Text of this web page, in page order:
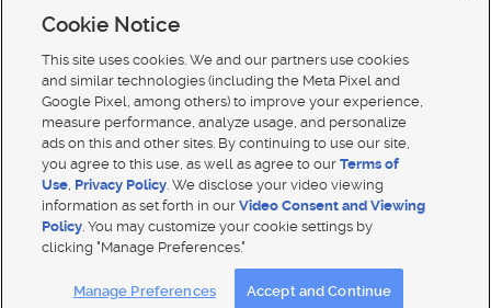
Mobile Apps| Advertise|Feedback|
Product Updates
Cookie Notice
This site uses cookies. We and our partners use cookies
and similar technologies (including the Meta Pixel and
Google Pixel, among others) to improve your experience,
measure performance, analyze usage, and personalize
ads on this and other sites. By continuing to use our site,
you agree to this use, as well as agree to ourTerms of
Use, Privacy Policy. We disclose your video viewing
information as set forth in ourVideo Consent and Viewing
Policy. You may customize your cookie settings by
clicking "Manage Preferences."
Manage Preferences Accept and Continue